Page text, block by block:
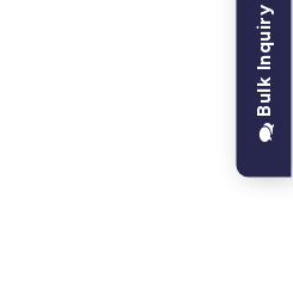
Bulk Inquiry